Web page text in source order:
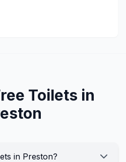
Toilets in
in Preston?